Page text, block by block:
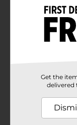
romance,
sharing a
arrangements
assorted styles
Quantities and
Product Form
Get the
delivered